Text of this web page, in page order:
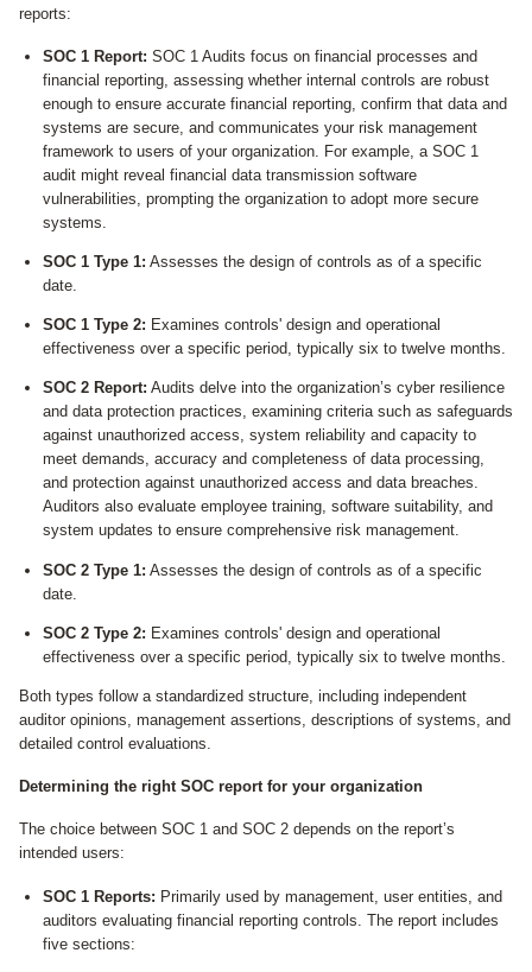
reports:
SOC 1 Report: SOC 1 Audits focus on financial processes and
financial reporting, assessing whether internal controls are robust
enough to ensure accurate financial reporting, confirm that data and
systems are secure, and communicates your risk management
framework to users of your organization. For example, a SOC 1
audit might reveal financial data transmission software
vulnerabilities, prompting the organization to adopt more secure
systems.
SOC 1 Type 1: Assesses the design of controls as of a specific
date.
SOC 1 Type 2: Examines controls' design and operational
effectiveness over a specific period, typically six to twelve months.
SOC 2 Report: Audits delve into the organization’s cyber resilience
and data protection practices, examining criteria such as safeguards
against unauthorized access, system reliability and capacity to
meet demands, accuracy and completeness of data processing,
and protection against unauthorized access and data breaches.
Auditors also evaluate employee training, software suitability, and
system updates to ensure comprehensive risk management.
SOC 2 Type 1: Assesses the design of controls as of a specific
date.
SOC 2 Type 2: Examines controls' design and operational
effectiveness over a specific period, typically six to twelve months.
Both types follow a standardized structure, including independent
auditor opinions, management assertions, descriptions of systems, and
detailed control evaluations.
Determining the right SOC report for your organization
The choice between SOC 1 and SOC 2 depends on the report’s
intended users:
SOC 1 Reports: Primarily used by management, user entities, and
auditors evaluating financial reporting controls. The report includes
five sections: